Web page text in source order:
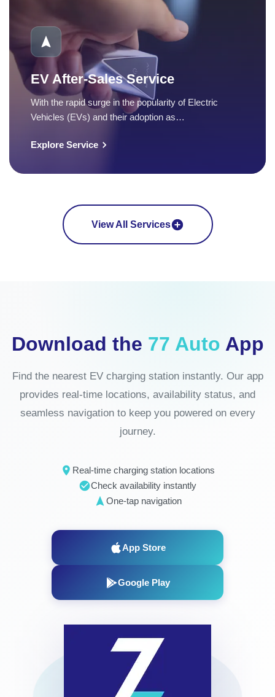
EV After-Sales Service
With the rapid surge in the popularity of Electric
Vehicles (EVs) and their adoption as…
Explore Service
View All Services
Download the 77 Auto App
Find the nearest EV charging station instantly. Our app
provides real-time locations, availability status, and
seamless navigation to keep you powered on every
journey.
Real-time charging station locations
Check availability instantly
One-tap navigation
App Store
Google Play